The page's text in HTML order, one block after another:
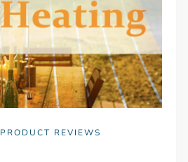
PRODUCT REVIEWS